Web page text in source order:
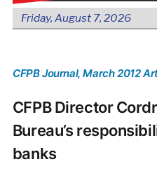
Friday, August 7, 2026
CFPB Journal, March 2012
CFPB Director
Bureau’s
banks